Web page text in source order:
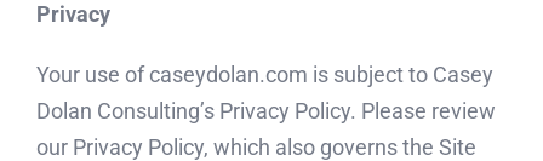
Privacy
Your use of caseydolan.com is subject to Casey
Dolan Consulting’s Privacy Policy. Please review
our Privacy Policy, which also governs the Site